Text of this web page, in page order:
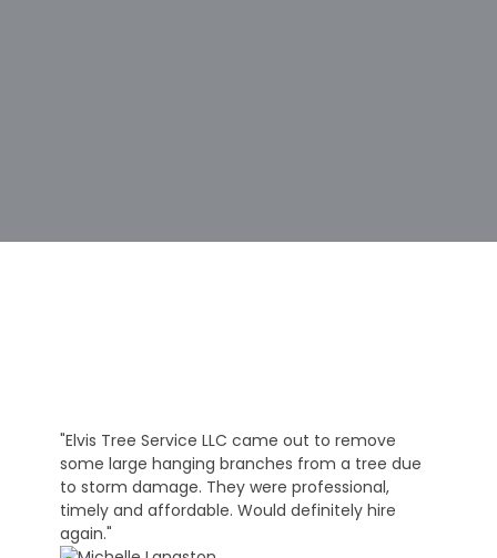
"Elvis Tree Service LLC came out to remove
some large hanging branches from a tree due
to storm damage. They were professional,
timely and affordable. Would definitely hire
again."